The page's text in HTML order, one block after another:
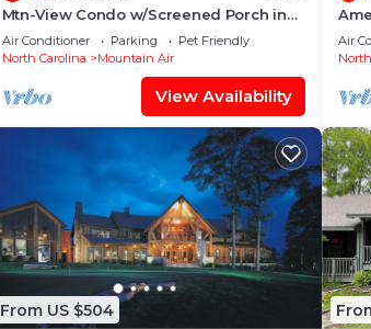
Mtn-View Condo w/Screened Porch in
Burnsville!
Air Conditioner Parking
Pet Friendly
North Carolina
Mountain Air
View Availability
Air
From US $504